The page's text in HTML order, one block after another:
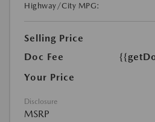
Highway/City MPG:
Selling Price
Doc Fee
Your Price
Disclosure
MSRP